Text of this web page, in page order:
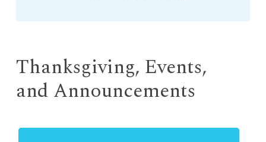
Thanksgiving, Events,
and Announcements